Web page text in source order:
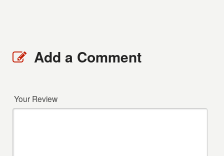
Add a Comment
Your Review